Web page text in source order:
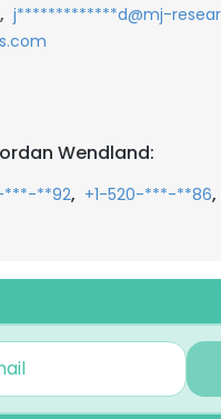
, j*************d@mj-
Wendland:
***-**92, +1-520-***-**86,